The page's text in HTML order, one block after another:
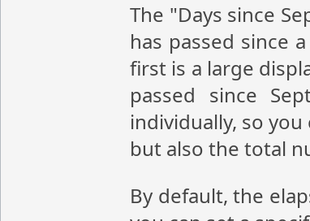
The "Days since
has passed since
first is a large
passed since
individually, so
but also the total
By default, the